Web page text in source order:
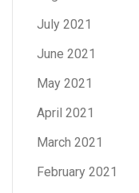
July 2021
June 2021
May 2021
April 2021
March 2021
February 2021